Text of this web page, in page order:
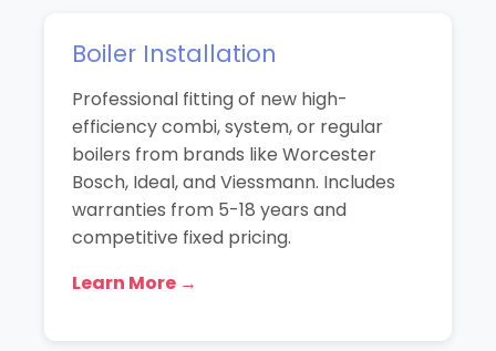
Boiler Installation
Professional fitting of new high-
efficiency combi, system, or regular
boilers from brands like Worcester
Bosch, Ideal, and Viessmann. Includes
warranties from 5-18 years and
competitive fixed pricing.
Learn More →